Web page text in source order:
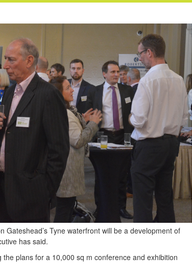
Tyne waterfront will be a development of
has said.
plans for a 10,000 sq m conference and exhibition